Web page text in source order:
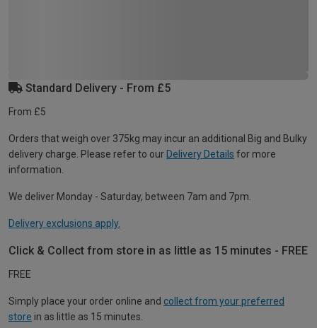
Standard Delivery - From £5
From £5
Orders that weigh over 375kg may incur an additional Big and Bulky
delivery charge. Please refer to our Delivery Details for more
information.
We deliver Monday - Saturday, between 7am and 7pm.
Delivery exclusions apply.
Click & Collect from store in as little as 15 minutes - FREE
FREE
Simply place your order online and collect from your preferred
store in as little as 15 minutes.